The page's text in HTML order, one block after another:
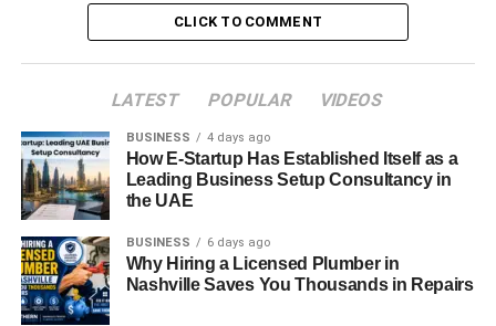
LiteBlue offers a plethora of features designed to make life
easier for USPS employees. Let’s dive into some of its
most significant functionalities:
Career development tools
Direct links to health benefits and insurance
EAP (Employee Assistance Program) resources
How to Access LiteBlue Login
CLICK TO COMMENT
LATEST POPULAR VIDEOS
BUSINESS 4 days ago
How E-Startup Has Established Itself as a
Leading Business Setup Consultancy in
the UAE
BUSINESS 6 days ago
Why Hiring a Licensed Plumber in
Nashville Saves You Thousands in Repairs